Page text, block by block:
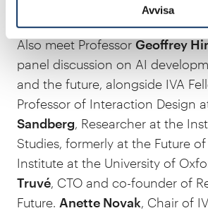
Avvisa
Also meet Professor Geoffrey
panel discussion on AI
and the future, alongside IVA
Professor of Interaction Design
Sandberg, Researcher at the
Studies, formerly at the Future
Institute at the University of
Truvé, CTO and co-founder of
Future. Anette Novak, Chair of